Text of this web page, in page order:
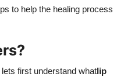
to help the healing process
first understand whatlip